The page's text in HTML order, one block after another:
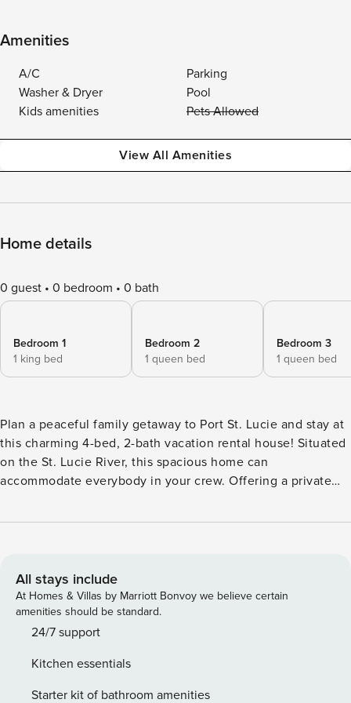
Amenities
A/C
Parking
Washer & Dryer
Pool
Kids amenities
Pets Allowed
View All Amenities
Home details
0 guest 0 bedroom 0 bath
Bedroom 1
1 king bed
Bedroom 2
1 queen bed
Bedroom 3
1 queen bed
Plan a peaceful family getaway to Port St. Lucie and stay at
this charming 4-bed, 2-bath vacation rental house! Situated
on the St. Lucie River, this spacious home can
accommodate everybody in your crew. Offering a private
perfect setting for quality time with your loved ones.
— both within 12 miles of the property. -- THE PROPERTY --
St. Lucie River Access | Tropical Hut w/ Fire Pit | Free WiFi |
Florida Room Bedroom 1: King Bed | Bedroom 2: Queen Bed
| Bedroom 3: Queen Bed | Bedroom 4: Children’s Bunk Bed,
LIVING: Flat-screen TVs, stereo, high-top dining table,
ceiling fans, board games OUTDOOR LIVING: Outdoor
All stays include
At Homes & Villas by Marriott Bonvoy we believe certain
amenities should be standard.
24/7 support
Kitchen essentials
Starter kit of bathroom amenities